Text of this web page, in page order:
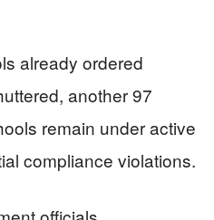
already ordered
another 97
remain under active
compliance violations.